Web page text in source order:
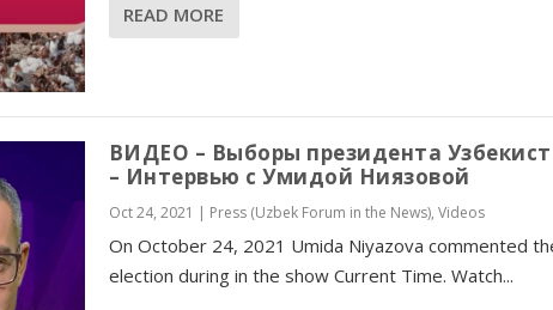
READ MORE
ВИДЕО – Выборы президента
– Интервью с Умидой Ниязовой
Oct 24, 2021 | Press (Uzbek Forum in the News), Videos
On October 24, 2021 Umida Niyazova commented
election during in the show Current Time. Watch...